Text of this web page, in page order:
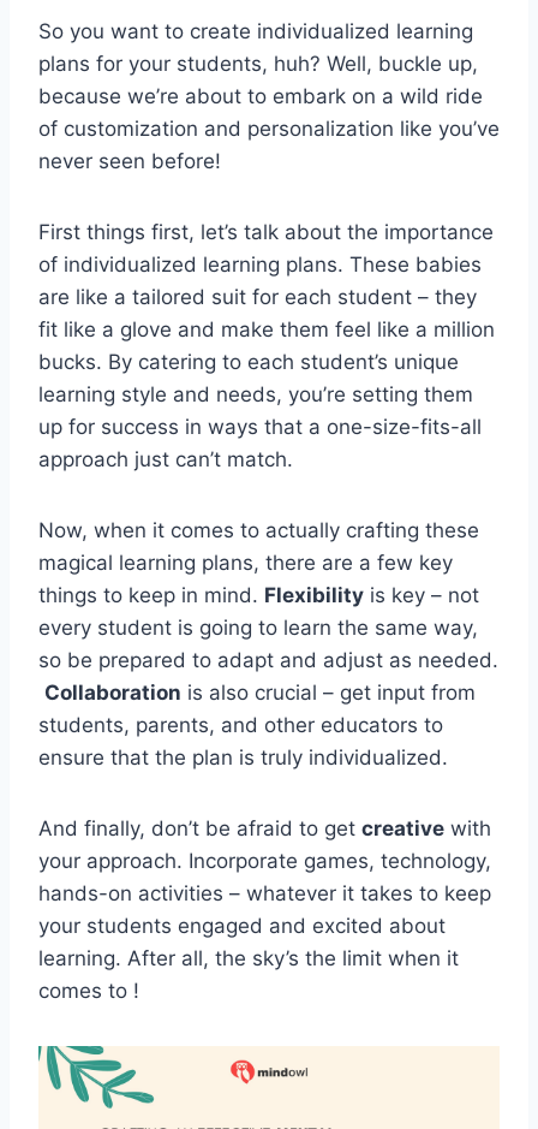
So you want to create​ individualized learning
plans for ​your students,​ huh? Well, buckle​ up,‍
because we’re about ‍to‍ embark on a wild ride
of ‍customization and personalization like you’ve
never seen before!
First things first, ⁢let’s talk about the importance
of individualized learning plans. ‌These babies
are like a tailored suit ‍for each student – they
fit ​like⁢ a glove and make them ⁣feel like a⁣ million
bucks. By catering to each student’s unique ​
learning style and needs, you’re setting them
up for success in ways that a one-size-fits-all
approach just ‌can’t match.
Now, when it comes to actually‍ crafting these
magical learning plans, there are a few ​key
things to keep⁢ in mind. Flexibility is key – not
every student is ⁢going to learn the⁤ same way,
so be prepared⁢ to ⁢adapt and adjust⁢ as needed.
Collaboration is also ‍crucial – get input from‍
students, ⁣parents, and other⁤ educators‍ to
ensure ⁣that the plan is truly individualized.
And finally, don’t ⁣be⁣ afraid⁢ to get creative with
‍your approach. ⁤Incorporate ⁢games, technology,
hands-on activities‍ – whatever it takes to keep
your students engaged and excited about
learning. After⁢ all, the⁤ sky’s ⁤the limit when it‍
comes to !